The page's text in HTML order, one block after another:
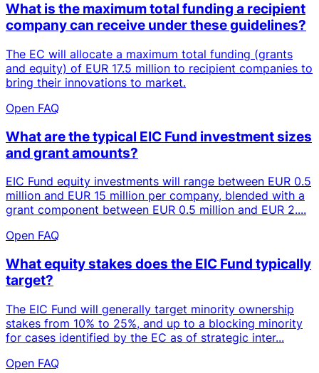
What is the maximum total funding a recipient
company can receive under these guidelines?
The EC will allocate a maximum total funding (grants
and equity) of EUR 17.5 million to recipient companies to
bring their innovations to market.
Open FAQ
What are the typical EIC Fund investment sizes
and grant amounts?
EIC Fund equity investments will range between EUR 0.5
million and EUR 15 million per company, blended with a
grant component between EUR 0.5 million and EUR 2....
Open FAQ
What equity stakes does the EIC Fund typically
target?
The EIC Fund will generally target minority ownership
stakes from 10% to 25%, and up to a blocking minority
for cases identified by the EC as of strategic inter...
Open FAQ